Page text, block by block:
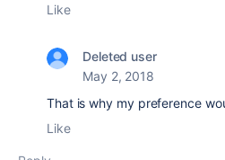
Like
Deleted user
May 2, 2018
That is why my preference
Like